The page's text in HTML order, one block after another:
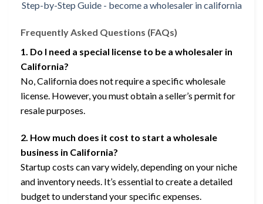
Frequently Asked Questions (FAQs)
1. Do I need a special license to be a wholesaler in
California?
No, California does not require a specific wholesale
license. However, you must obtain a seller’s permit for
resale purposes.
2. How much does it cost to start a wholesale
business in California?
Startup costs can vary widely, depending on your niche
and inventory needs. It’s essential to create a detailed
budget to understand your specific expenses.